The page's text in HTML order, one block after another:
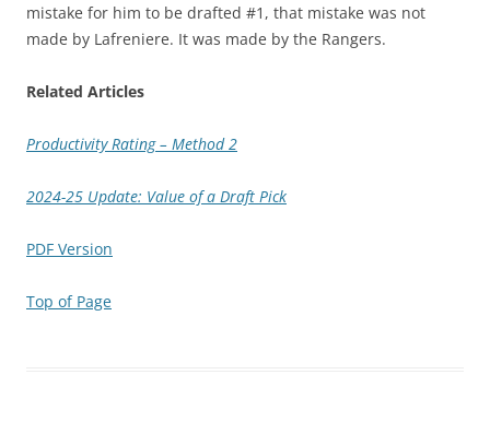
mistake for him to be drafted #1, that mistake was not
made by Lafreniere. It was made by the Rangers.
Related Articles
Productivity Rating – Method 2
2024-25 Update: Value of a Draft Pick
PDF Version
Top of Page